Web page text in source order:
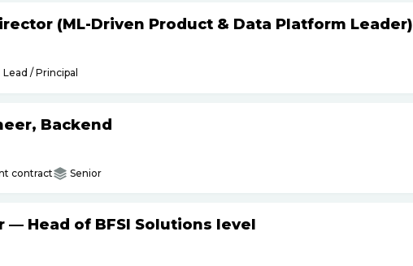
(ML-Driven Product & Data Platform Leader)
Lead / Principal
Backend
contract Senior
— Head of BFSI Solutions level